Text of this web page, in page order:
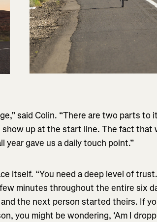
said Colin. “There are two parts to
up at the start line. The fact that
year gave us a daily touch point.”
itself. “You need a deep level of
minutes throughout the entire six
the next person started theirs. If
you might be wondering, ‘Am I